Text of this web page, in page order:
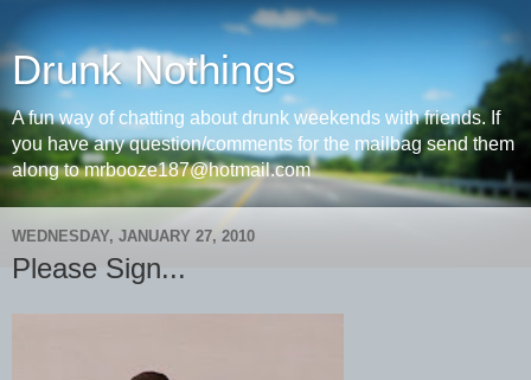
Drunk Nothings
A fun way of chatting about drunk weekends with friends. If
you have any question/comments for the mailbag send them
along to mrbooze187@hotmail.com
WEDNESDAY, JANUARY 27, 2010
Please Sign...